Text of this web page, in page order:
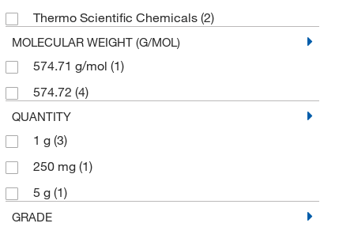
Thermo Scientific Chemicals (2)
MOLECULAR WEIGHT (G/MOL)
574.71 g/mol (1)
574.72 (4)
QUANTITY
1 g (3)
250 mg (1)
5 g (1)
GRADE